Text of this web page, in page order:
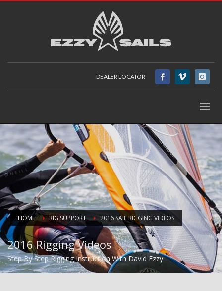
DEALER LOCATOR
HOME RIG SUPPORT 2016 SAIL RIGGING VIDEOS
2016 Rigging Videos
Step By Step Rigging Instruction With David Ezzy